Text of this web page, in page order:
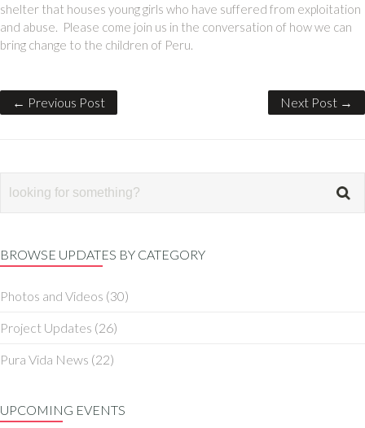
shelter that houses young girls who have suffered from exploitation
and abuse. Please come join us in the conversation of how we can
bring change to the children of Peru.
← Previous Post Next Post →
BROWSE UPDATES BY CATEGORY
Photos and Videos (30)
Project Updates (26)
Pura Vida News (22)
UPCOMING EVENTS